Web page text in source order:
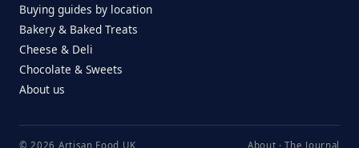
Buying guides by location
Bakery & Baked Treats
Cheese & Deli
Chocolate & Sweets
About us
© 2026 Artisan Food UK About ·The Journal